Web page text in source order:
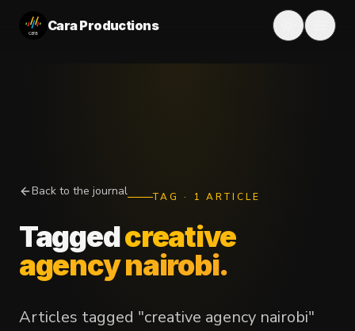
Cara Productions
Back to the journal TAG · 1 ARTICLE
Taggedcreative
agency nairobi.
Articles tagged "creative agency nairobi"